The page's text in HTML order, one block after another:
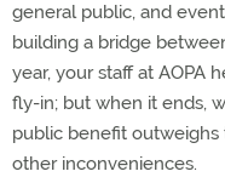
general public, and
building a bridge
year, your staff at AOPA
fly-in; but when it ends,
public benefit
other inconveniences.